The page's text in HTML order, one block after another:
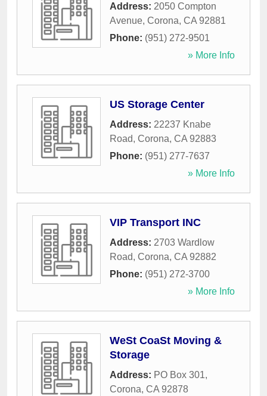
Address: 2050 Compton
Avenue, Corona, CA 92881
Phone: (951) 272-9501
» More Info
US Storage Center
Address: 22237 Knabe
Road, Corona, CA 92883
Phone: (951) 277-7637
» More Info
VIP Transport INC
Address: 2703 Wardlow
Road, Corona, CA 92882
Phone: (951) 272-3700
» More Info
WeSt CoaSt Moving &
Storage
Address: PO Box 301,
Corona, CA 92878